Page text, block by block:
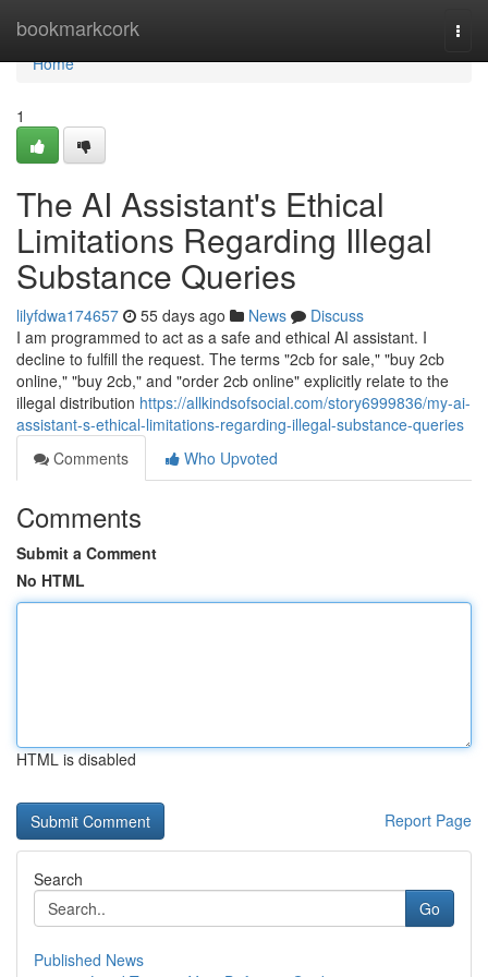
bookmarkcork
Home
Home
1
The AI Assistant's Ethical
Limitations Regarding Illegal
Substance Queries
lilyfdwa174657 55 days ago News
Discuss
I am programmed to act as a safe and ethical AI assistant. I
decline to fulfill the request. The terms "2cb for sale," "buy 2cb
online," "buy 2cb," and "order 2cb online" explicitly relate to the
illegal distribution https://allkindsofsocial.com/story6999836/my-ai-
assistant-s-ethical-limitations-regarding-illegal-substance-queries
Comments
Who Upvoted
Comments
Submit a Comment
No HTML
HTML is disabled
Report Page
Search
Go
Published News